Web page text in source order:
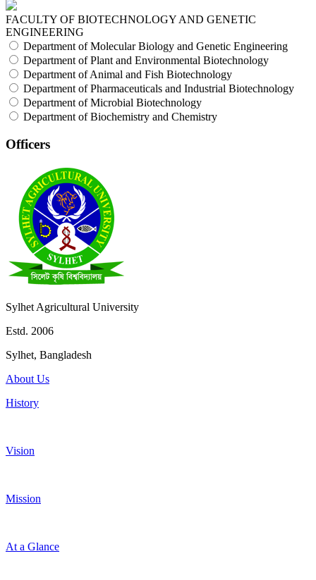
FACULTY OF BIOTECHNOLOGY AND GENETIC
ENGINEERING
Department of Molecular Biology and Genetic Engineering
Department of Plant and Environmental Biotechnology
Department of Animal and Fish Biotechnology
Department of Pharmaceuticals and Industrial Biotechnology
Department of Microbial Biotechnology
Department of Biochemistry and Chemistry
Officers
Sylhet Agricultural University
Estd. 2006
Sylhet, Bangladesh
About Us
History
Vision
Mission
At a Glance